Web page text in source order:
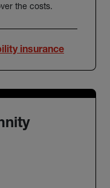
the costs.
insurance